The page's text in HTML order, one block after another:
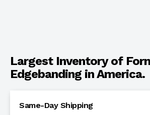
Largest Inventory of
Edgebanding in America.
Same-Day Shipping